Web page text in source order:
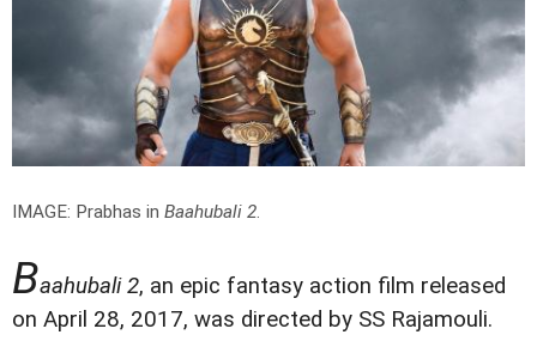
IMAGE: Prabhas in Baahubali 2.
Baahubali 2, an epic fantasy action film released
on April 28, 2017, was directed by SS Rajamouli.